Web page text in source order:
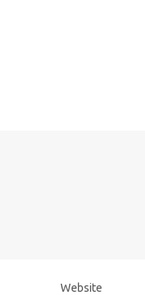
Website